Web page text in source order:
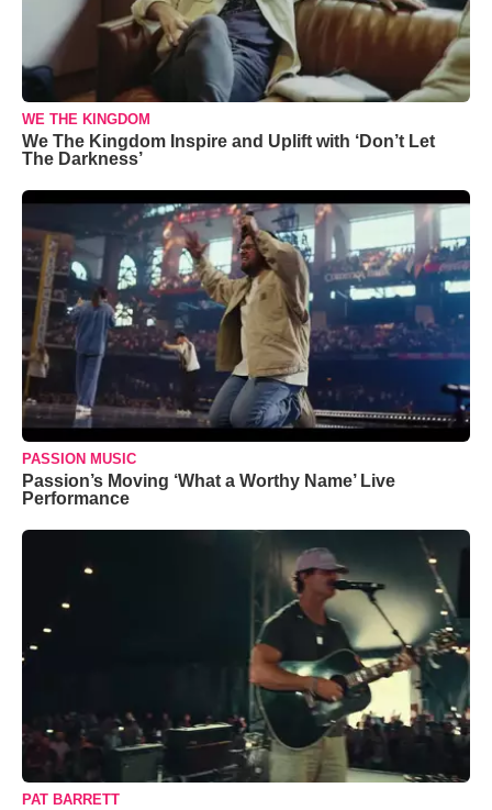
WE THE KINGDOM
We The Kingdom Inspire and Uplift with ‘Don’t Let
The Darkness’
PASSION MUSIC
Passion’s Moving ‘What a Worthy Name’ Live
Performance
PAT BARRETT